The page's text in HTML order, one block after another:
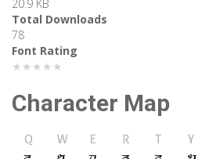
20.9 KB
Total Downloads
78
Font Rating
★★★★★
Character Map